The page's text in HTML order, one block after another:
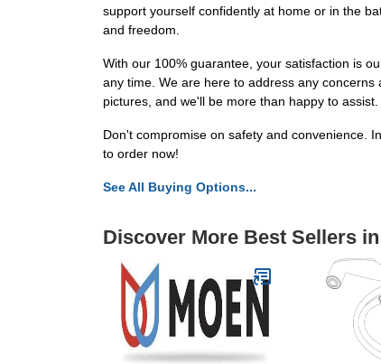
support yourself confidently at home or in the
and freedom.
With our 100% guarantee, your satisfaction is
any time. We are here to address any
pictures, and we'll be more than happy to assist.
Don't compromise on safety and convenience.
to order now!
See All Buying Options...
Discover More Best Sellers